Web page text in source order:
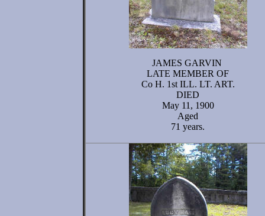
JAMES GARVIN
LATE MEMBER OF
Co H. 1st ILL. LT. ART.
DIED
May 11, 1900
Aged
71 years.